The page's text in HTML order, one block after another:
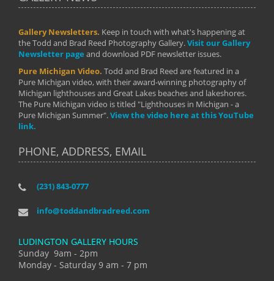
Gallery Newsletters. Keep in touch with what's happening at
the Todd and Brad Reed Photography Gallery.Visit our Gallery
Newsletter page and download PDF newsletter issues.
Pure Michigan Video. Todd and Brad Reed are featured in a
Pure Michigan video, with their award-winning photography of
Michigan lighthouses and Great Lakes beaches and lakeshores.
The Pure Michigan video is titled "Lighthouses in Michigan - a
Pure Michigan Summer".View the video here at this YouTube
link.
PHONE, ADDRESS, EMAIL
(231) 843-0777
info@toddandbradreed.com
LUDINGTON GALLERY HOURS
Sunday 9am - 2pm
Monday - Saturday 9 am - 7 pm